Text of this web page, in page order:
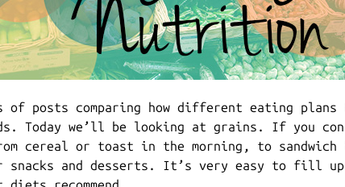
posts comparing how different eating
Today we’ll be looking at grains. If you
cereal or toast in the morning, to
snacks and desserts. It’s very easy to fill